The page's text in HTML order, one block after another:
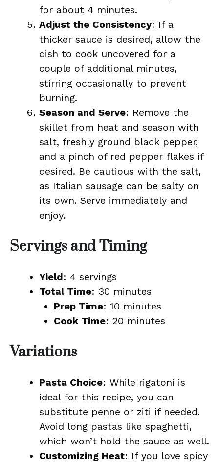
for about 4 minutes.
Adjust the Consistency: If a
thicker sauce is desired, allow the
dish to cook uncovered for a
couple of additional minutes,
stirring occasionally to prevent
burning.
Season and Serve: Remove the
skillet from heat and season with
salt, freshly ground black pepper,
and a pinch of red pepper flakes if
desired. Be cautious with the salt,
as Italian sausage can be salty on
its own. Serve immediately and
enjoy.
Servings and Timing
Yield: 4 servings
Total Time: 30 minutes
Prep Time: 10 minutes
Cook Time: 20 minutes
Variations
Pasta Choice: While rigatoni is
ideal for this recipe, you can
substitute penne or ziti if needed.
Avoid long pastas like spaghetti,
which won’t hold the sauce as well.
Customizing Heat: If you love spicy